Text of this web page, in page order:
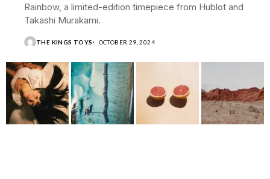
Rainbow, a limited-edition timepiece from Hublot and
Takashi Murakami.
THE KINGS TOYS OCTOBER 29, 2024